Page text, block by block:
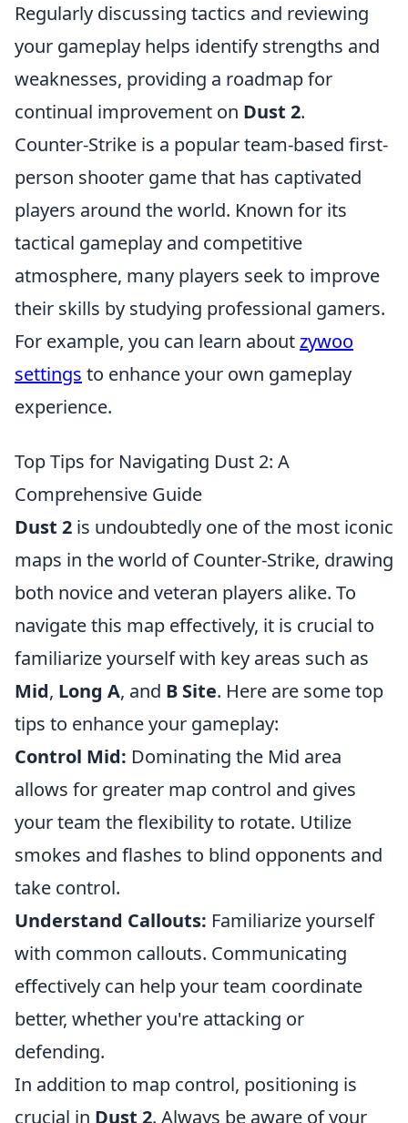
Regularly discussing tactics and reviewing
your gameplay helps identify strengths and
weaknesses, providing a roadmap for
continual improvement on Dust 2.
Counter-Strike is a popular team-based first-
person shooter game that has captivated
players around the world. Known for its
tactical gameplay and competitive
atmosphere, many players seek to improve
their skills by studying professional gamers.
For example, you can learn aboutzywoo
settings to enhance your own gameplay
experience.
Top Tips for Navigating Dust 2: A
Comprehensive Guide
Dust 2 is undoubtedly one of the most iconic
maps in the world of Counter-Strike, drawing
both novice and veteran players alike. To
navigate this map effectively, it is crucial to
familiarize yourself with key areas such as
Mid, Long A, and B Site. Here are some top
tips to enhance your gameplay:
Control Mid: Dominating the Mid area
allows for greater map control and gives
your team the flexibility to rotate. Utilize
smokes and flashes to blind opponents and
take control.
Understand Callouts: Familiarize yourself
with common callouts. Communicating
effectively can help your team coordinate
better, whether you're attacking or
defending.
In addition to map control, positioning is
crucial in Dust 2. Always be aware of your